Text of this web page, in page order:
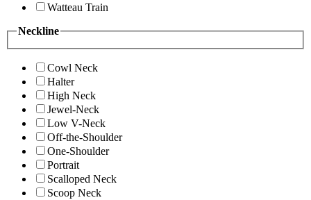
Watteau Train
Neckline
Cowl Neck
Halter
High Neck
Jewel-Neck
Low V-Neck
Off-the-Shoulder
One-Shoulder
Portrait
Scalloped Neck
Scoop Neck